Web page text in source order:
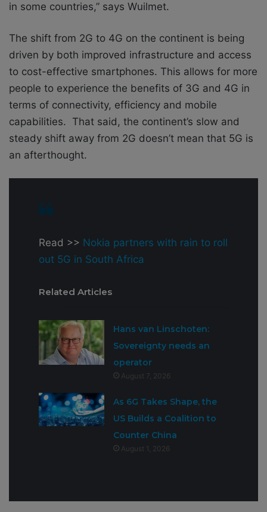
in some countries,” says Wuilmet.
The shift from 2G to 4G on the continent is being
driven by both improved infrastructure and access
to cost-effective smartphones. This allows for more
people to experience the benefits of 3G and 4G in
terms of connectivity, efficiency and mobile
capabilities. That said, the continent’s slow and
steady shift away from 2G doesn’t mean that 5G is
an afterthought.
Read >> Nokia partners with rain to roll
out 5G in South Africa
Related Articles
Hans van Linschoten:
Sovereignty needs an
operator
August 7, 2026
As 6G Takes Shape, the
US Builds a Coalition to
Counter China
August 1, 2026